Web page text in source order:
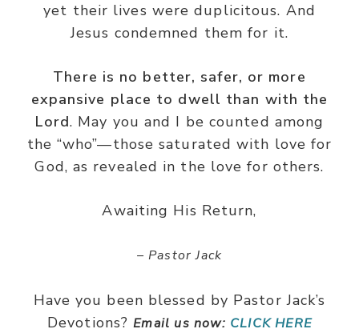
yet their lives were duplicitous. And
Jesus condemned them for it.
There is no better, safer, or more
expansive place to dwell than with the
Lord. May you and I be counted among
the “who”—those saturated with love for
God, as revealed in the love for others.
Awaiting His Return,
– Pastor Jack
Have you been blessed by Pastor Jack’s
Devotions?Email us now: CLICK HERE